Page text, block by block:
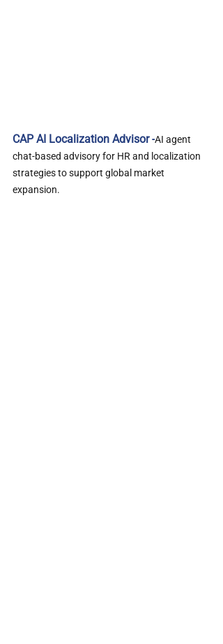
CAP AI Localization Advisor -AI agent
chat-based advisory for HR and localization
strategies to support global market
expansion.